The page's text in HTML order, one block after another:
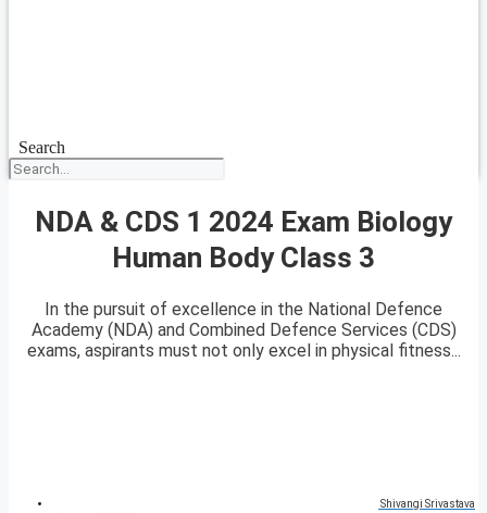
Search
NDA & CDS 1 2024 Exam Biology
Human Body Class 3
In the pursuit of excellence in the National Defence
Academy (NDA) and Combined Defence Services (CDS)
exams, aspirants must not only excel in physical fitness...
Shivangi Srivastava